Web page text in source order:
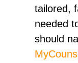
tailored,
needed
should